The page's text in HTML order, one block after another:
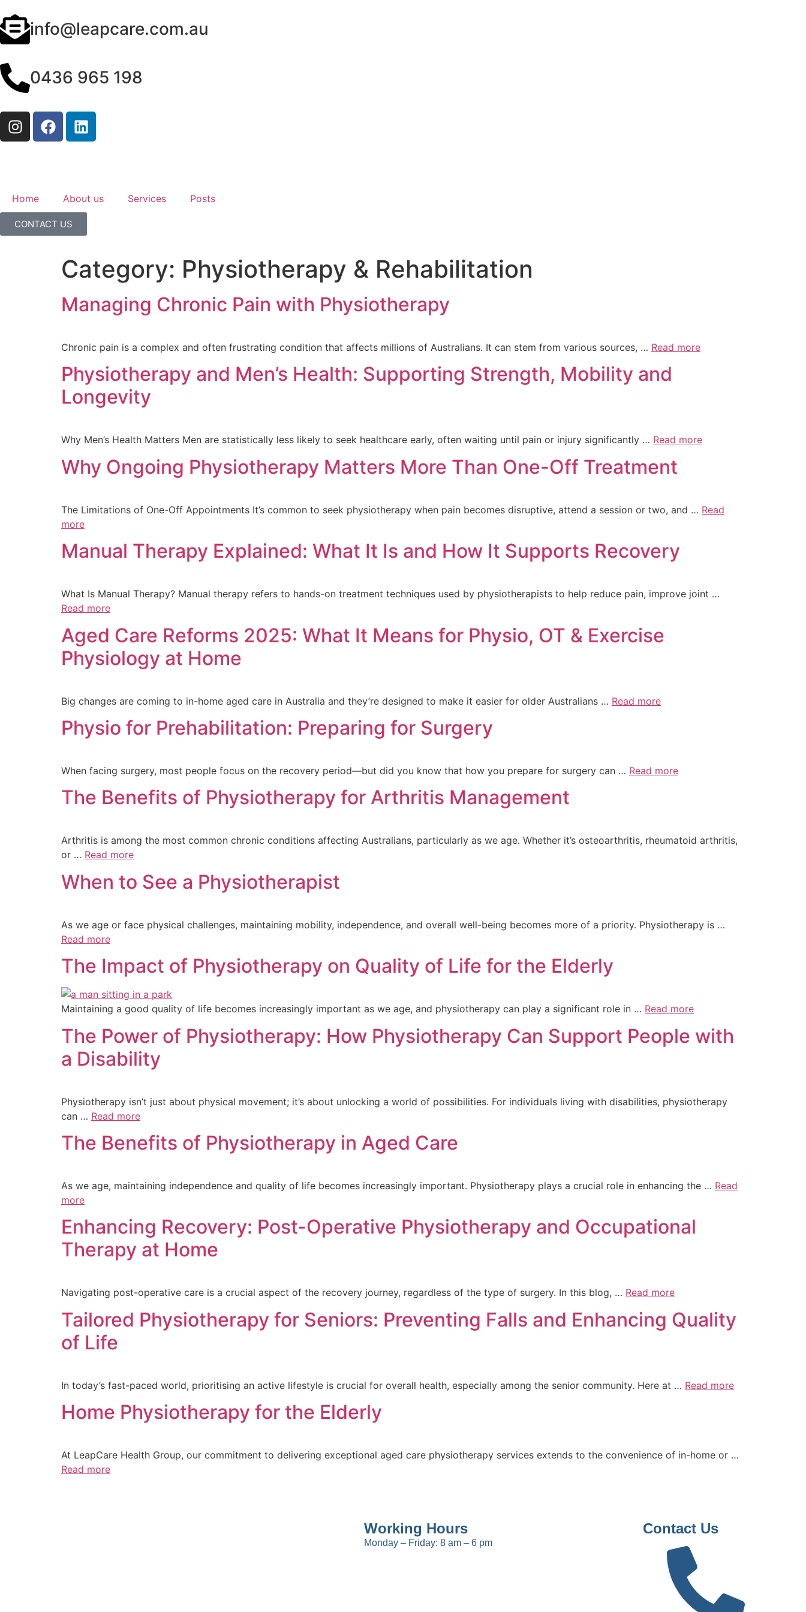
info@leapcare.com.au
0436 965 198
Home About us Services Posts
CONTACT US
Category: Physiotherapy & Rehabilitation
Managing Chronic Pain with Physiotherapy
Chronic pain is a complex and often frustrating condition that affects millions of Australians. It can stem from various sources, … Read more
Physiotherapy and Men’s Health: Supporting Strength, Mobility and
Longevity
Why Men’s Health Matters Men are statistically less likely to seek healthcare early, often waiting until pain or injury significantly … Read more
Why Ongoing Physiotherapy Matters More Than One-Off Treatment
The Limitations of One-Off Appointments It’s common to seek physiotherapy when pain becomes disruptive, attend a session or two, and … Read
more
Manual Therapy Explained: What It Is and How It Supports Recovery
What Is Manual Therapy? Manual therapy refers to hands-on treatment techniques used by physiotherapists to help reduce pain, improve joint …
Read more
Aged Care Reforms 2025: What It Means for Physio, OT & Exercise
Physiology at Home
Big changes are coming to in-home aged care in Australia and they’re designed to make it easier for older Australians … Read more
Physio for Prehabilitation: Preparing for Surgery
When facing surgery, most people focus on the recovery period—but did you know that how you prepare for surgery can … Read more
The Benefits of Physiotherapy for Arthritis Management
Arthritis is among the most common chronic conditions affecting Australians, particularly as we age. Whether it’s osteoarthritis, rheumatoid arthritis,
or … Read more
When to See a Physiotherapist
As we age or face physical challenges, maintaining mobility, independence, and overall well-being becomes more of a priority. Physiotherapy is …
Read more
The Impact of Physiotherapy on Quality of Life for the Elderly
Maintaining a good quality of life becomes increasingly important as we age, and physiotherapy can play a significant role in … Read more
The Power of Physiotherapy: How Physiotherapy Can Support People with
a Disability
Physiotherapy isn’t just about physical movement; it’s about unlocking a world of possibilities. For individuals living with disabilities, physiotherapy
can … Read more
The Benefits of Physiotherapy in Aged Care
As we age, maintaining independence and quality of life becomes increasingly important. Physiotherapy plays a crucial role in enhancing the … Read
more
Enhancing Recovery: Post-Operative Physiotherapy and Occupational
Therapy at Home
Navigating post-operative care is a crucial aspect of the recovery journey, regardless of the type of surgery. In this blog, … Read more
Tailored Physiotherapy for Seniors: Preventing Falls and Enhancing Quality
of Life
In today’s fast-paced world, prioritising an active lifestyle is crucial for overall health, especially among the senior community. Here at … Read more
Home Physiotherapy for the Elderly
At LeapCare Health Group, our commitment to delivering exceptional aged care physiotherapy services extends to the convenience of in-home or …
Read more
Working Hours
Monday – Friday: 8 am – 6 pm
Contact Us